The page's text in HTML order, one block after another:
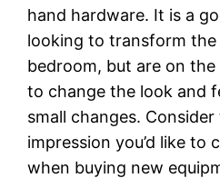
hand hardware. It is a
looking to transform
bedroom, but are on the
to change the look and
small changes.
impression you’d like to
when buying new